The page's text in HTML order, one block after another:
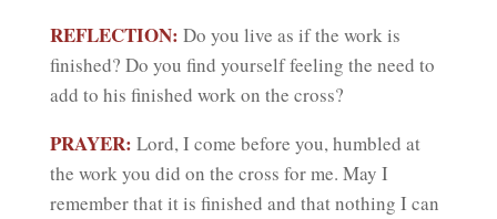
REFLECTION: Do you live as if the work is
finished? Do you find yourself feeling the need to
add to his finished work on the cross?
PRAYER: Lord, I come before you, humbled at
the work you did on the cross for me. May I
remember that it is finished and that nothing I can